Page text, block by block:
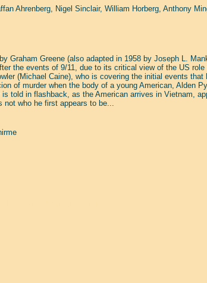
Ahrenberg, Nigel Sinclair, William Horberg, Anthony
Graham Greene (also adapted in 1958 by Joseph L.
the events of 9/11, due to its critical view of the US role
(Michael Caine), who is covering the initial events that
of murder when the body of a young American, Alden
told in flashback, as the American arrives in Vietnam,
not who he first appears to be...